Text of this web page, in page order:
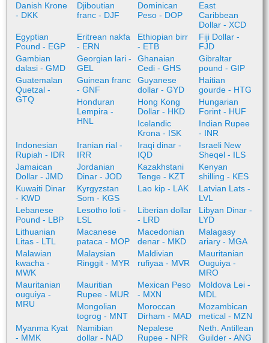
Danish Krone
- DKK
Djiboutian
franc - DJF
Dominican
Peso - DOP
East
Caribbean
Dollar - XCD
Egyptian
Pound - EGP
Eritrean nakfa
- ERN
Ethiopian birr
- ETB
Fiji Dollar -
FJD
Gambian
dalasi - GMD
Georgian lari -
GEL
Ghanaian
Cedi - GHS
Gibraltar
pound - GIP
Guatemalan
Quetzal -
GTQ
Guinean franc
- GNF
Guyanese
dollar - GYD
Haitian
gourde - HTG
Honduran
Lempira -
HNL
Hong Kong
Dollar - HKD
Hungarian
Forint - HUF
Icelandic
Krona - ISK
Indian Rupee
- INR
Indonesian
Rupiah - IDR
Iranian rial -
IRR
Iraqi dinar -
IQD
Israeli New
Sheqel - ILS
Jamaican
Dollar - JMD
Jordanian
Dinar - JOD
Kazakhstani
Tenge - KZT
Kenyan
shilling - KES
Kuwaiti Dinar
- KWD
Kyrgyzstan
Som - KGS
Lao kip - LAK
Latvian Lats -
LVL
Lebanese
Pound - LBP
Lesotho loti -
LSL
Liberian dollar
- LRD
Libyan Dinar -
LYD
Lithuanian
Litas - LTL
Macanese
pataca - MOP
Macedonian
denar - MKD
Malagasy
ariary - MGA
Malawian
kwacha -
MWK
Malaysian
Ringgit - MYR
Maldivian
rufiyaa - MVR
Mauritanian
Ouguiya -
MRO
Mauritanian
ouguiya -
MRU
Mauritian
Rupee - MUR
Mexican Peso
- MXN
Moldova Lei -
MDL
Mongolian
togrog - MNT
Moroccan
Dirham - MAD
Mozambican
metical - MZN
Myanma Kyat
- MMK
Namibian
dollar - NAD
Nepalese
Rupee - NPR
Neth. Antillean
Guilder - ANG